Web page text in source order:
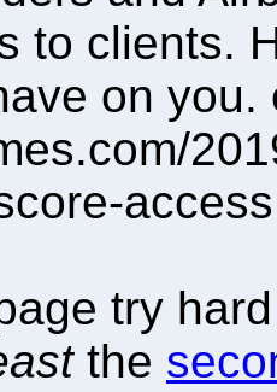
to clients.
on
try
the